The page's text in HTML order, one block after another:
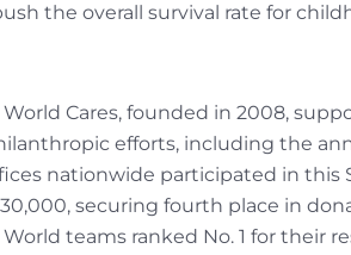
the overall survival rate for
Cares, founded in 2008,
efforts, including the
nationwide participated in this
securing fourth place in
teams ranked No. 1 for their